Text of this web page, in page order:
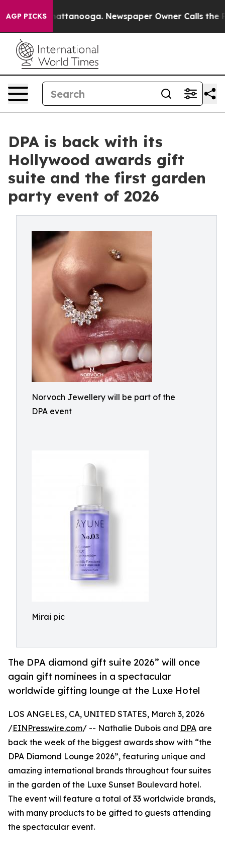
AGP PICKS
in Chattanooga. Newspaper Owner Calls the
DPA is back with its
Hollywood awards gift
suite and the first garden
party event of 2026
Norvoch Jewellery will be part of the
DPA event
Mirai pic
The DPA diamond gift suite 2026” will once
again gift nominees in a spectacular
worldwide gifting lounge at the Luxe Hotel
LOS ANGELES, CA, UNITED STATES, March 3, 2026
/EINPresswire.com/ -- Nathalie Dubois and DPA are
back the week of the biggest awards show with “the
DPA Diamond Lounge 2026”, featuring unique and
amazing international brands throughout four suites
in the garden of the Luxe Sunset Boulevard hotel.
The event will feature a total of 33 worldwide brands,
with many products to be gifted to guests attending
the spectacular event.